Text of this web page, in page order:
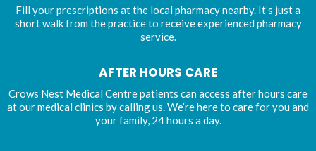
Fill your prescriptions at the local pharmacy nearby. It’s just a
short walk from the practice to receive experienced pharmacy
service.
AFTER HOURS CARE
Crows Nest Medical Centre patients can access after hours care
at our medical clinics by calling us. We’re here to care for you and
your family, 24 hours a day.